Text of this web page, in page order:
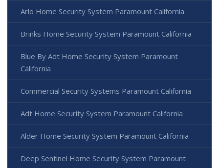
Arlo Home Security System Paramount California
Brinks Home Security System Paramount California
Blue By Adt Home Security System Paramount
California
Commercial Security Systems Paramount California
Adt Home Security System Paramount California
Alder Home Security System Paramount California
Deep Sentinel Home Security System Paramount